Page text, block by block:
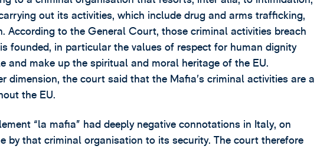
out its activities, which include drug and arms trafficking,
According to the General Court, those criminal activities breach
founded, in particular the values of respect for human dignity
and make up the spiritual and moral heritage of the EU.
dimension, the court said that the Mafia’s criminal activities are a
the EU.
“la mafia” had deeply negative connotations in Italy, on
by that criminal organisation to its security. The court therefore